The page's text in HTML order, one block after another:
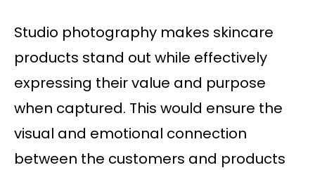
Studio photography makes skincare
products stand out while effectively
expressing their value and purpose
when captured. This would ensure the
visual and emotional connection
between the customers and products